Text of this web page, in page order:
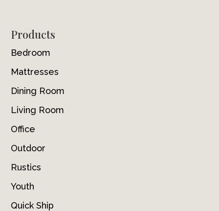
Footer
Products
Bedroom
Mattresses
Dining Room
Living Room
Office
Outdoor
Rustics
Youth
Quick Ship